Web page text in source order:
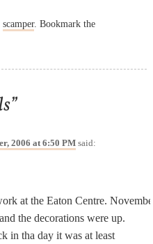
scamper. Bookmark the
”
2006 at 6:50 PM said:
at the Eaton Centre.
the decorations were up.
in tha day it was at least